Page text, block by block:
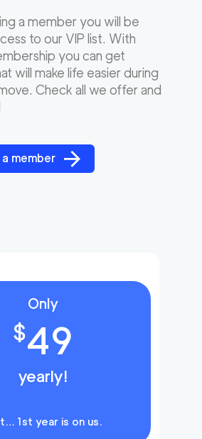
a member you will be
to our VIP list. With
you can get
will make life easier during
Check all we offer and
member
Only
$49
yearly!
1st year is on us.